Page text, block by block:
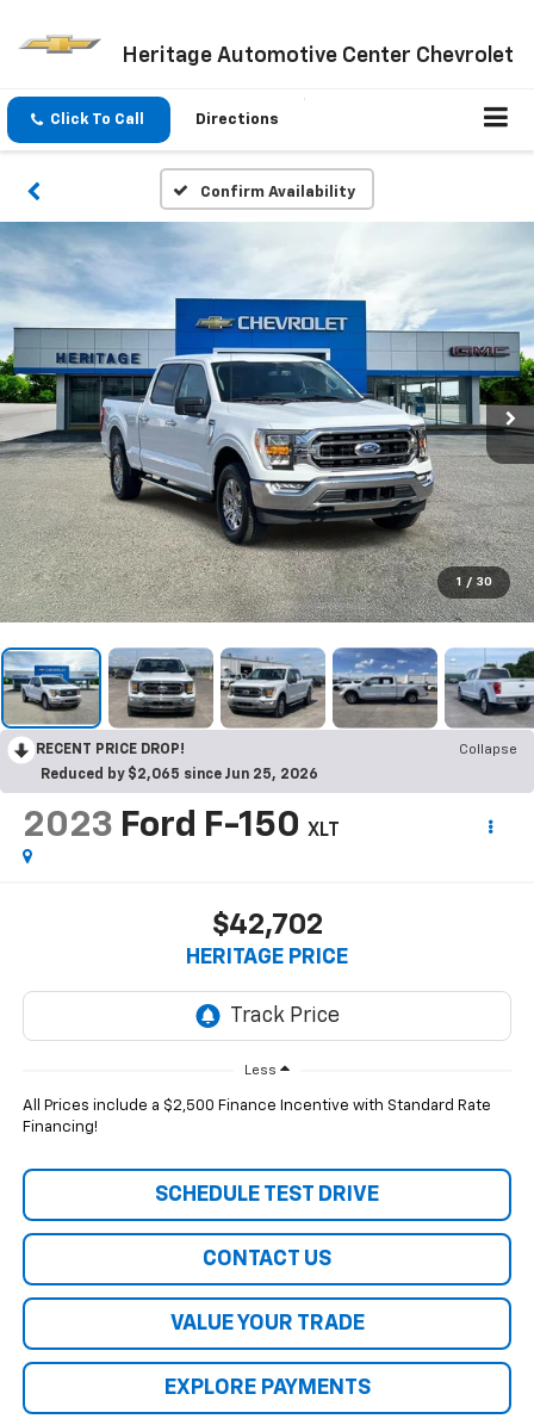
Heritage Automotive Center Chevrolet
Click To Call Directions
Confirm Availability
1 / 30
RECENT PRICE DROP!
Collapse
Reduced by $2,065 since Jun 25, 2026
2023 Ford F-150 XLT
$42,702
HERITAGE PRICE
Less
All Prices include a $2,500 Finance Incentive with Standard Rate
Financing!
SCHEDULE TEST DRIVE
CONTACT US
VALUE YOUR TRADE
EXPLORE PAYMENTS